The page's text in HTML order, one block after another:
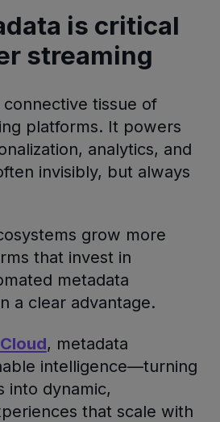
is critical
streaming
tissue of
platforms. It powers
analytics, and
invisibly, but always
grow more
that invest in
metadata
a clear advantage.
, metadata
intelligence—turning
into dynamic,
that scale with